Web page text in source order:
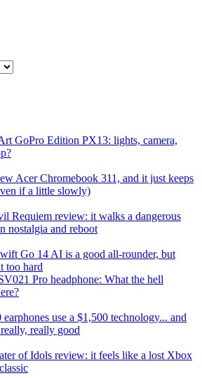
GoPro Edition PX13: lights, camera,
Acer Chromebook 311, and it just keeps
if a little slowly)
Requiem review: it walks a dangerous
nostalgia and reboot
Go 14 AI is a good all-rounder, but
too hard
Pro headphone: What the hell
earphones use a $1,500 technology... and
really good
of Idols review: it feels like a lost Xbox